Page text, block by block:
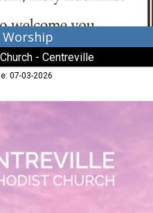
Worship
- Centreville
07-03-2026